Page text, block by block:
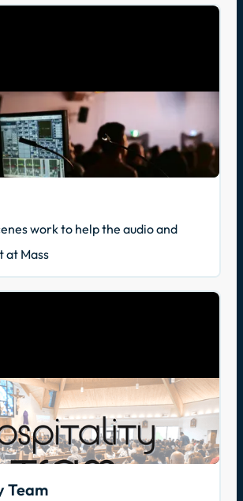
work to help the audio and
at Mass
Team